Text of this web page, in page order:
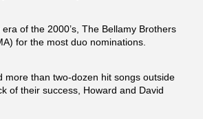
of the 2000’s, The Bellamy Brothers
for the most duo nominations.
than two-dozen hit songs outside
of their success, Howard and David